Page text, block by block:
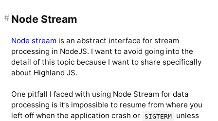
Node Stream
#
Node stream is an abstract interface for stream
processing in NodeJS. I want to avoid going into the
detail of this topic because I want to share specifically
about Highland JS.
One pitfall I faced with using Node Stream for data
processing is it’s impossible to resume from where you
left off when the application crash or
SIGTERM
unless